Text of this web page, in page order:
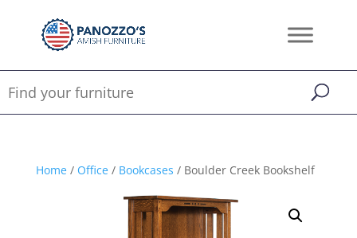
Home/ Office/ Bookcases / Boulder Creek Bookshelf